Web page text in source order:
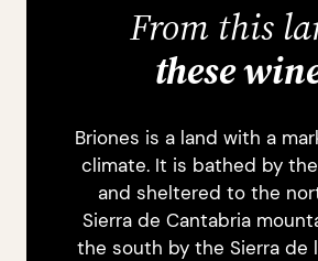
From this
these
Briones is a land with a
climate. It is bathed by
and sheltered to the
Sierra de Cantabria
the south by the Sierra de